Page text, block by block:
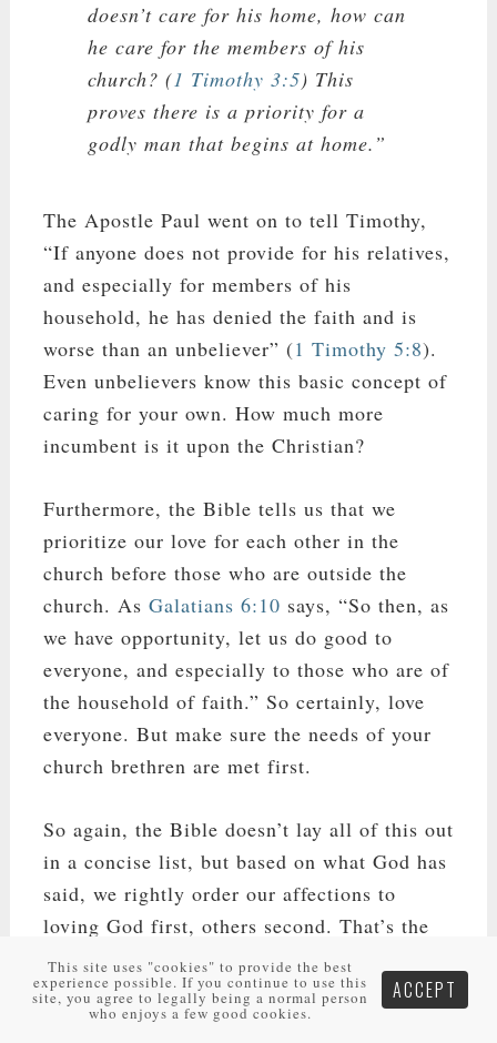
doesn’t care for his home, how can
he care for the members of his
church? (1 Timothy 3:5) This
proves there is a priority for a
godly man that begins at home.”
The Apostle Paul went on to tell Timothy,
“If anyone does not provide for his relatives,
and especially for members of his
household, he has denied the faith and is
worse than an unbeliever” (1 Timothy 5:8).
Even unbelievers know this basic concept of
caring for your own. How much more
incumbent is it upon the Christian?
Furthermore, the Bible tells us that we
prioritize our love for each other in the
church before those who are outside the
church. As Galatians 6:10 says, “So then, as
we have opportunity, let us do good to
everyone, and especially to those who are of
the household of faith.” So certainly, love
everyone. But make sure the needs of your
church brethren are met first.
So again, the Bible doesn’t lay all of this out
in a concise list, but based on what God has
said, we rightly order our affections to
loving God first, others second. That’s the
most simplified list as found in the Bible. In
that list of others, if you’re married you
should love your spouse most, then your
This site uses "cookies" to provide the best
experience possible. If you continue to use this
site, you agree to legally being a normal person
who enjoys a few good cookies.
ACCEPT